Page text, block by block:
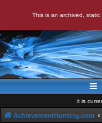
This is an archived,
It is
AchievementHunting.com